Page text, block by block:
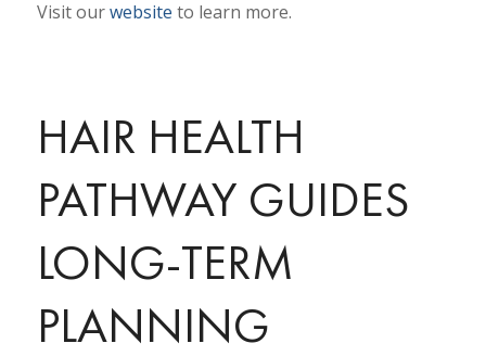
Visit ourwebsite to learn more.
HAIR HEALTH
PATHWAY GUIDES
LONG-TERM
PLANNING